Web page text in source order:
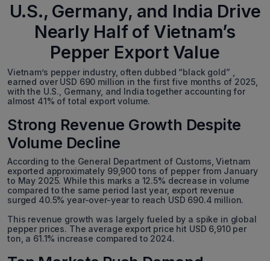
U.S., Germany, and India Drive
Nearly Half of Vietnam’s
Pepper Export Value
Vietnam’s pepper industry, often dubbed “black gold” ,
earned over USD 690 million in the first five months of 2025,
with the U.S., Germany, and India together accounting for
almost 41% of total export volume.
Strong Revenue Growth Despite
Volume Decline
According to the General Department of Customs, Vietnam
exported approximately 99,900 tons of pepper from January
to May 2025. While this marks a 12.5% decrease in volume
compared to the same period last year, export revenue
surged 40.5% year-over-year to reach USD 690.4 million.
This revenue growth was largely fueled by a spike in global
pepper prices. The average export price hit USD 6,910 per
ton, a 61.1% increase compared to 2024.